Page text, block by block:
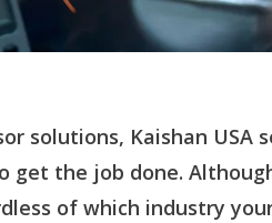
solutions, Kaishan
get the job done.
of which industry